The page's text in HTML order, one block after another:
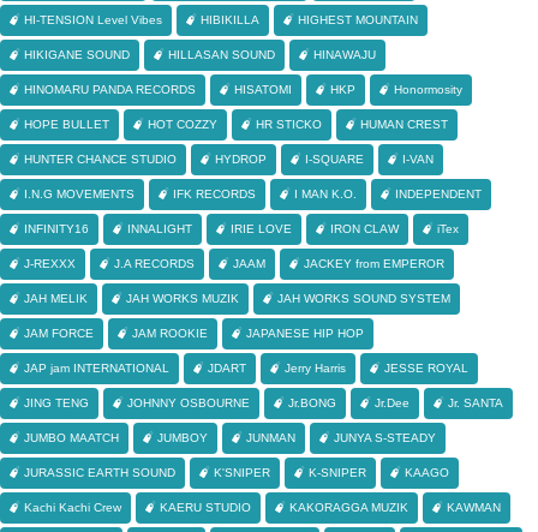
HI-TENSION Level Vibes HIBIKILLA HIGHEST MOUNTAIN
HIKIGANE SOUND HILLASAN SOUND HINAWAJU
HINOMARU PANDA RECORDS HISATOMI HKP Honormosity
HOPE BULLET HOT COZZY HR STICKO HUMAN CREST
HUNTER CHANCE STUDIO HYDROP I-SQUARE I-VAN
I.N.G MOVEMENTS IFK RECORDS I MAN K.O. INDEPENDENT
INFINITY16 INNALIGHT IRIE LOVE IRON CLAW iTex
J-REXXX J.A RECORDS JAAM JACKEY from EMPEROR
JAH MELIK JAH WORKS MUZIK JAH WORKS SOUND SYSTEM
JAM FORCE JAM ROOKIE JAPANESE HIP HOP
JAP jam INTERNATIONAL JDART Jerry Harris JESSE ROYAL
JING TENG JOHNNY OSBOURNE Jr.BONG Jr.Dee Jr. SANTA
JUMBO MAATCH JUMBOY JUNMAN JUNYA S-STEADY
JURASSIC EARTH SOUND K'SNIPER K-SNIPER KAAGO
Kachi Kachi Crew KAERU STUDIO KAKORAGGA MUZIK KAWMAN